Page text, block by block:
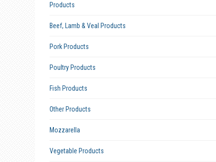
Products
Beef, Lamb & Veal Products
Pork Products
Poultry Products
Fish Products
Other Products
Mozzarella
Vegetable Products